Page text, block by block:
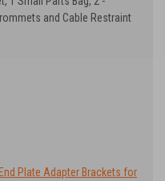
and Cable Restraint
Plate Adapter Brackets for